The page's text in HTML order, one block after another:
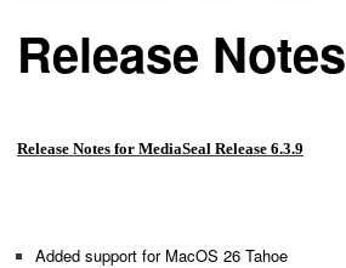
Release Notes
Release Notes for MediaSeal Release 6.3.9
Added support for MacOS 26 Tahoe